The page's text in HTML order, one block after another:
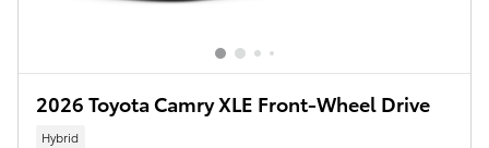
2026 Toyota Camry XLE Front-Wheel Drive
Hybrid